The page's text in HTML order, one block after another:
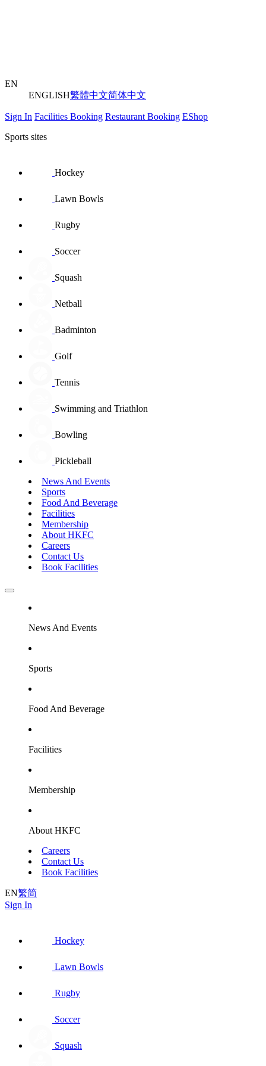
EN
ENGLISH繁體中文简体中文
Sign In Facilities Booking Restaurant Booking EShop
Sports sites
Hockey
Lawn Bowls
Rugby
Soccer
Squash
Netball
Badminton
Golf
Tennis
Swimming and Triathlon
Bowling
Pickleball
News And Events
Sports
Food And Beverage
Facilities
Membership
About HKFC
Careers
Contact Us
Book Facilities
News And Events
Sports
Food And Beverage
Facilities
Membership
About HKFC
Careers
Contact Us
Book Facilities
EN繁简
Sign In
Hockey
Lawn Bowls
Rugby
Soccer
Squash